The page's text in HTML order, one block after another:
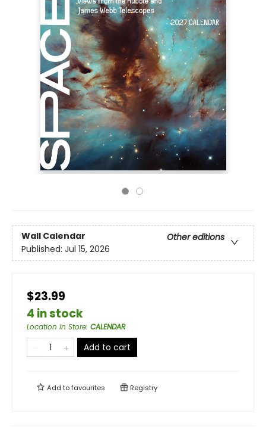
Wall Calendar
Other editions
Published: Jul 15, 2026
$23.99
4 in stock
Location in Store: CALENDAR
Add to cart
Add tofavourites Registry